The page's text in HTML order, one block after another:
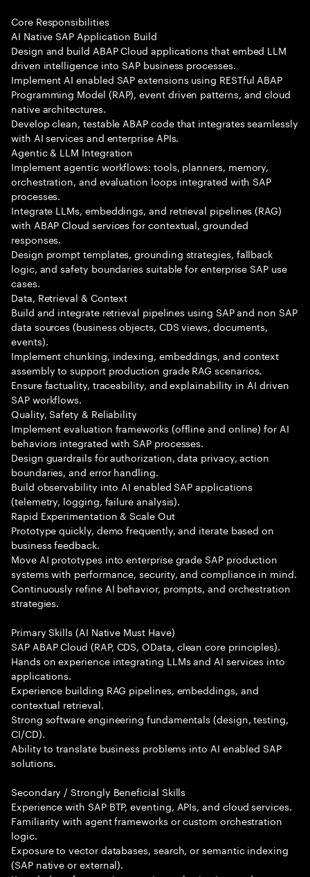
Core Responsibilities
AI Native SAP Application Build
Design and build ABAP Cloud applications that embed LLM
driven intelligence into SAP business processes.
Implement AI enabled SAP extensions using RESTful ABAP
Programming Model (RAP), event driven patterns, and cloud
native architectures.
Develop clean, testable ABAP code that integrates seamlessly
with AI services and enterprise APIs.
Agentic & LLM Integration
Implement agentic workflows: tools, planners, memory,
orchestration, and evaluation loops integrated with SAP
processes.
Integrate LLMs, embeddings, and retrieval pipelines (RAG)
with ABAP Cloud services for contextual, grounded
responses.
Design prompt templates, grounding strategies, fallback
logic, and safety boundaries suitable for enterprise SAP use
cases.
Data, Retrieval & Context
Build and integrate retrieval pipelines using SAP and non SAP
data sources (business objects, CDS views, documents,
events).
Implement chunking, indexing, embeddings, and context
assembly to support production grade RAG scenarios.
Ensure factuality, traceability, and explainability in AI driven
SAP workflows.
Quality, Safety & Reliability
Implement evaluation frameworks (offline and online) for AI
behaviors integrated with SAP processes.
Design guardrails for authorization, data privacy, action
boundaries, and error handling.
Build observability into AI enabled SAP applications
(telemetry, logging, failure analysis).
Rapid Experimentation & Scale Out
Prototype quickly, demo frequently, and iterate based on
business feedback.
Move AI prototypes into enterprise grade SAP production
systems with performance, security, and compliance in mind.
Continuously refine AI behavior, prompts, and orchestration
strategies.
Primary Skills (AI Native Must Have)
SAP ABAP Cloud (RAP, CDS, OData, clean core principles).
Hands on experience integrating LLMs and AI services into
applications.
Experience building RAG pipelines, embeddings, and
contextual retrieval.
Strong software engineering fundamentals (design, testing,
CI/CD).
Ability to translate business problems into AI enabled SAP
solutions.
Secondary / Strongly Beneficial Skills
Experience with SAP BTP, eventing, APIs, and cloud services.
Familiarity with agent frameworks or custom orchestration
logic.
Exposure to vector databases, search, or semantic indexing
(SAP native or external).